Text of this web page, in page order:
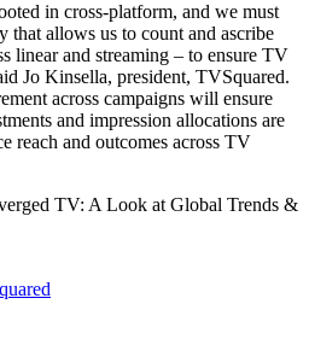
in cross-platform, and we must
that allows us to count and ascribe
linear and streaming – to ensure TV
Jo Kinsella, president, TVSquared.
across campaigns will ensure
and impression allocations are
reach and outcomes across TV
TV: A Look at Global Trends &